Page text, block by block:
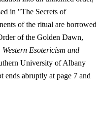
in "The Secrets of
of the ritual are borrowed
of the Golden Dawn,
Western Esotericism and
University of Albany
ends abruptly at page 7 and